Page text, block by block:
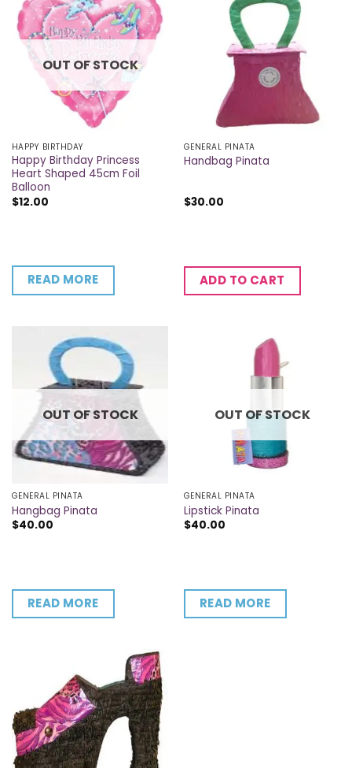
OUT OF STOCK
HAPPY BIRTHDAY
Happy Birthday Princess
Heart Shaped 45cm Foil
Balloon
$12.00
READ MORE
GENERAL PINATA
Handbag Pinata
$30.00
ADD TO CART
OUT OF STOCK
GENERAL PINATA
Hangbag Pinata
$40.00
READ MORE
OUT OF STOCK
GENERAL PINATA
Lipstick Pinata
$40.00
READ MORE